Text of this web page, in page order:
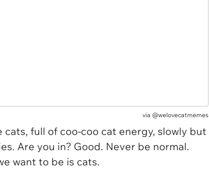
via @welovecatmemes
cats, full of coo-coo cat energy, slowly but
Are you in? Good. Never be normal.
want to be is cats.